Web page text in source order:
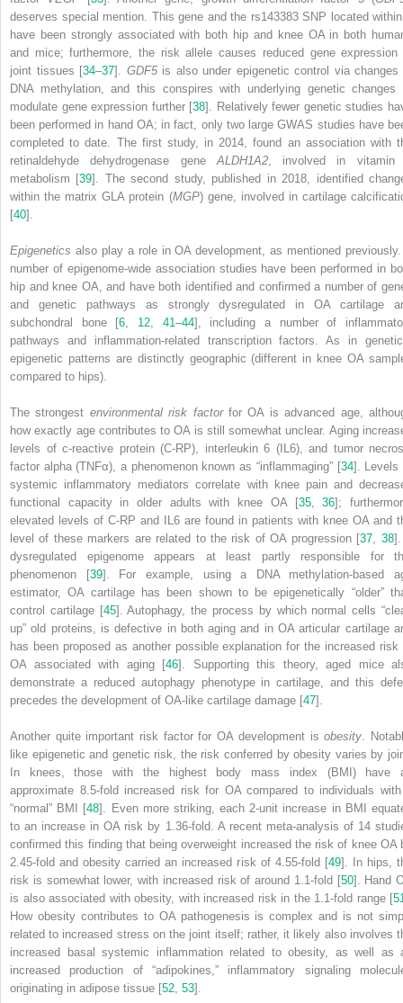
deserves special mention. This gene and the rs143383 SNP located
have been strongly associated with both hip and knee OA in both
and mice; furthermore, the risk allele causes reduced gene expression
joint tissues [34–37]. GDF5is also under epigenetic control via changes
DNA methylation, and this conspires with underlying genetic changes
modulate gene expression further [38]. Relatively fewer genetic studies
been performed in hand OA; in fact, only two large GWAS studies have
completed to date. The first study, in 2014, found an association with
retinaldehyde dehydrogenase gene ALDH1A2, involved in vitamin
metabolism [39]. The second study, published in 2018, identified
within the matrix GLA protein (MGP) gene, involved in cartilage
[40].
Epigenetics also play a role in OA development, as mentioned
number of epigenome-wide association studies have been performed in
hip and knee OA, and have both identified and confirmed a number of
and genetic pathways as strongly dysregulated in OA cartilage
subchondral bone [6 12 41 –44], including a number of
pathways and inflammation-related transcription factors. As in
epigenetic patterns are distinctly geographic (different in knee OA
compared to hips).
The strongest environmental risk factor for OA is advanced age,
how exactly age contributes to OA is still somewhat unclear. Aging
levels of c-reactive protein (C-RP), interleukin 6 (IL6), and tumor
factor alpha (TNFα), a phenomenon known as “inflammaging” [34]. Levels
systemic inflammatory mediators correlate with knee pain and
functional capacity in older adults with knee OA [35,36];
elevated levels of C-RP and IL6 are found in patients with knee OA and
level of these markers are related to the risk of OA progression [37 38].
dysregulated epigenome appears at least partly responsible for
phenomenon [39]. For example, using a DNA methylation-based
estimator, OA cartilage has been shown to be epigenetically “older”
control cartilage [45]. Autophagy, the process by which normal cells
up” old proteins, is defective in both aging and in OA articular cartilage
has been proposed as another possible explanation for the increased risk
OA associated with aging [46]. Supporting this theory, aged mice
demonstrate a reduced autophagy phenotype in cartilage, and this
precedes the development of OA-like cartilage damage [47].
Another quite important risk factor for OA development isobesity .
like epigenetic and genetic risk, the risk conferred byobesity varies by
In knees, those with the highest body mass index (BMI) have
approximate 8.5-fold increased risk for OA compared to individuals
“normal” BMI [48]. Even more striking, each 2-unit increase in BMI
to an increase in OA risk by 1.36-fold. A recent meta-analysis of 14
confirmed this finding that being overweight increased the risk of knee OA
2.45-fold and obesity carried an increased risk of 4.55-fold [49]. In hips,
risk is somewhat lower, with increased risk of around 1.1-fold [50]. Hand
is also associated with obesity, with increased risk in the 1.1-fold range [
How obesity contributes to OA pathogenesis is complex and is not
related to increased stress on the joint itself; rather, it likely also involves
increased basal systemic inflammation related to obesity, as well as
increased production of “adipokines,” inflammatory signaling
originating in adipose tissue [52 53].